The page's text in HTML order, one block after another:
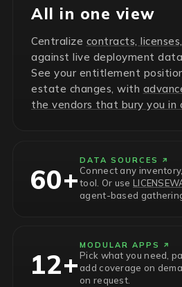
All in one view
Centralize contracts,
against live deployment
See your entitlement
estate changes, with
the vendors that bury you in
60+
DATA SOURCES
Connect any
tool. Or use
agent-based
12+
MODULAR APPS
Pick what you need,
add coverage on
on request.